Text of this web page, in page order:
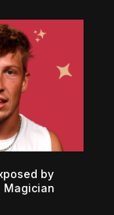
by
Magician